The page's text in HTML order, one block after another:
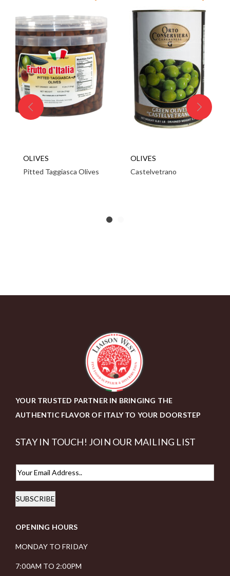
OLIVES
Pitted Taggiasca Olives
OLIVES
Castelvetrano
YOUR TRUSTED PARTNER IN BRINGING THE
AUTHENTIC FLAVOR OF ITALY TO YOUR DOORSTEP
STAY IN TOUCH! JOIN OUR MAILING LIST
E
a
l
*
SUBSCRIBE
OPENING HOURS
MONDAY TO FRIDAY
7:00AM TO 2:00PM